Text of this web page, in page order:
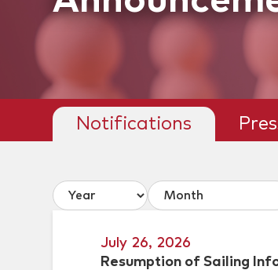
Notifications
July 26, 2026
Resumption of Sailing